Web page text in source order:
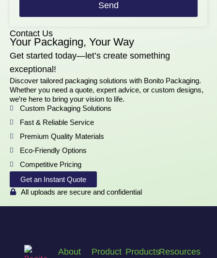
Contact Us
Your Packaging, Your Way
Get started today—let’s create something
exceptional!
Discover tailored packaging solutions with Bonito Packaging.
Whether you need a quote, expert advice, or custom designs,
we’re here to bring your vision to life.
Custom Packaging Solutions
Fast & Reliable Service
Premium Quality Materials
Eco-Friendly Options
Competitive Pricing
Get an Instant Quote
All uploads are secure and confidential
Send
About
Product ProductsResources